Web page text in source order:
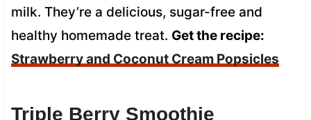
milk. They’re a delicious, sugar-free and
healthy homemade treat. Get the recipe:
Strawberry and Coconut Cream Popsicles
Triple Berry Smoothie